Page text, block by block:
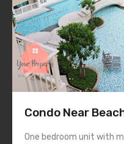
Condo Near
One bedroom unit with